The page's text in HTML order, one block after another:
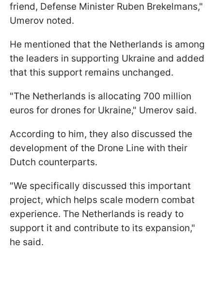
friend, Defense Minister Ruben Brekelmans,"
Umerov noted.
He mentioned that the Netherlands is among
the leaders in supporting Ukraine and added
that this support remains unchanged.
"The Netherlands is allocating 700 million
euros for drones for Ukraine," Umerov said.
According to him, they also discussed the
development of the Drone Line with their
Dutch counterparts.
"We specifically discussed this important
project, which helps scale modern combat
experience. The Netherlands is ready to
support it and contribute to its expansion,"
he said.